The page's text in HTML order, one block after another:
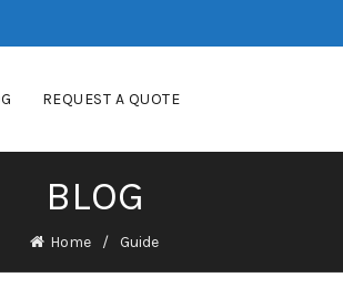
REQUEST A QUOTE
BLOG
Home Guide